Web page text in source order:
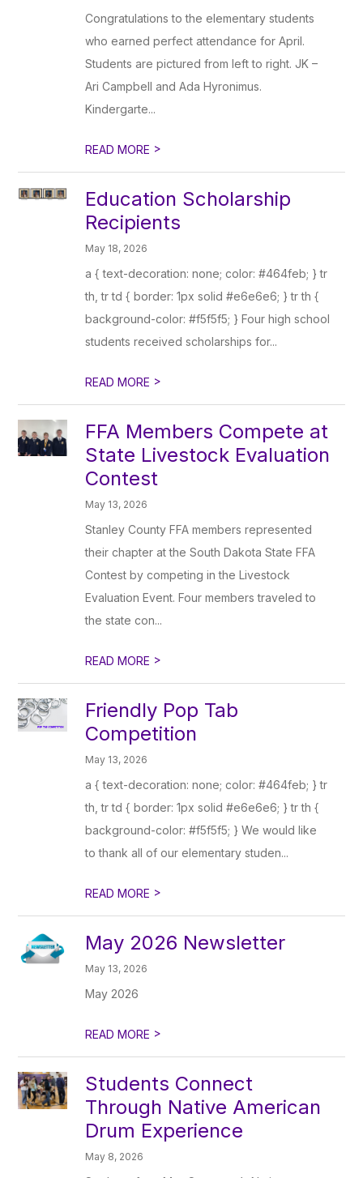
Congratulations to the elementary students
who earned perfect attendance for April.
Students are pictured from left to right. JK –
Ari Campbell and Ada Hyronimus.
Kindergarte...
READ MORE >
Education Scholarship
Recipients
May 18, 2026
a { text-decoration: none; color: #464feb; } tr
th, tr td { border: 1px solid #e6e6e6; } tr th {
background-color: #f5f5f5; } Four high school
students received scholarships for...
READ MORE >
FFA Members Compete at
State Livestock Evaluation
Contest
May 13, 2026
Stanley County FFA members represented
their chapter at the South Dakota State FFA
Contest by competing in the Livestock
Evaluation Event. Four members traveled to
the state con...
READ MORE >
Friendly Pop Tab
Competition
May 13, 2026
a { text-decoration: none; color: #464feb; } tr
th, tr td { border: 1px solid #e6e6e6; } tr th {
background-color: #f5f5f5; } We would like
to thank all of our elementary studen...
READ MORE >
May 2026 Newsletter
May 13, 2026
May 2026
READ MORE >
Students Connect
Through Native American
Drum Experience
May 8, 2026